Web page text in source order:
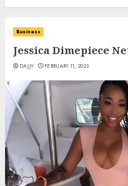
Business
Jessica Dimepiece
DAJJY FEBRUARY 11, 2023